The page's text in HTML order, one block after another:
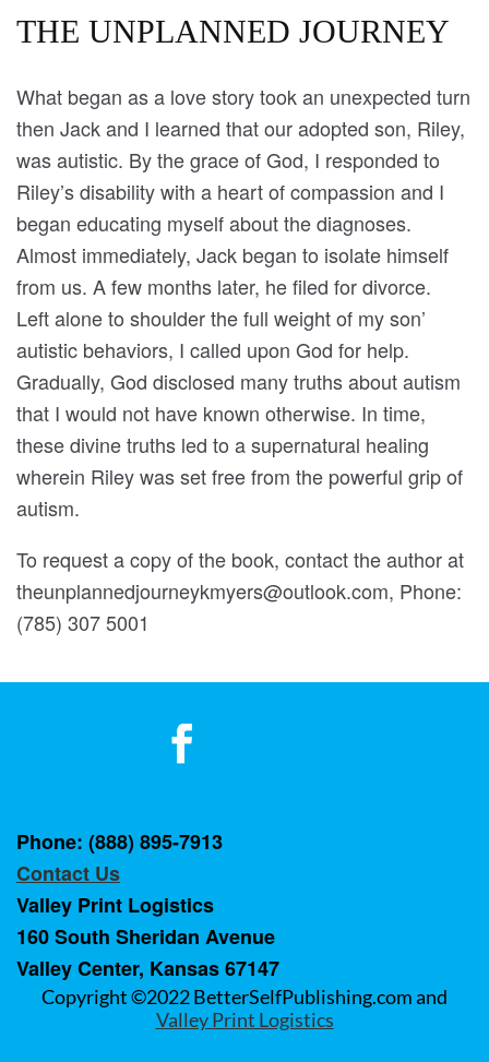
THE UNPLANNED JOURNEY
What began as a love story took an unexpected turn
then Jack and I learned that our adopted son, Riley,
was autistic. By the grace of God, I responded to
Riley’s disability with a heart of compassion and I
began educating myself about the diagnoses.
Almost immediately, Jack began to isolate himself
from us. A few months later, he filed for divorce.
Left alone to shoulder the full weight of my son’
autistic behaviors, I called upon God for help.
Gradually, God disclosed many truths about autism
that I would not have known otherwise. In time,
these divine truths led to a supernatural healing
wherein Riley was set free from the powerful grip of
autism.
To request a copy of the book, contact the author at
theunplannedjourneykmyers@outlook.com, Phone:
(785) 307 5001
Phone: (888) 895-7913
Contact Us
Valley Print Logistics
160 South Sheridan Avenue
Valley Center, Kansas 67147
Copyright ©2022 BetterSelfPublishing.com and
Valley Print Logistics